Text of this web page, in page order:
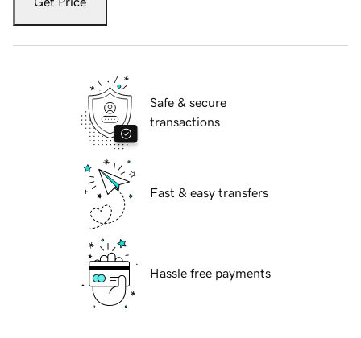
Safe & secure
transactions
Fast & easy transfers
Hassle free payments